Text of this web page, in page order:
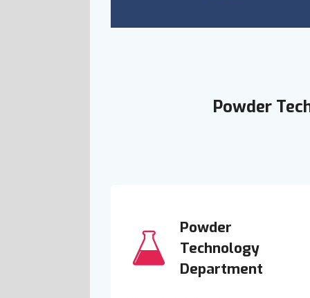
Powder
Powder
Technology
Department